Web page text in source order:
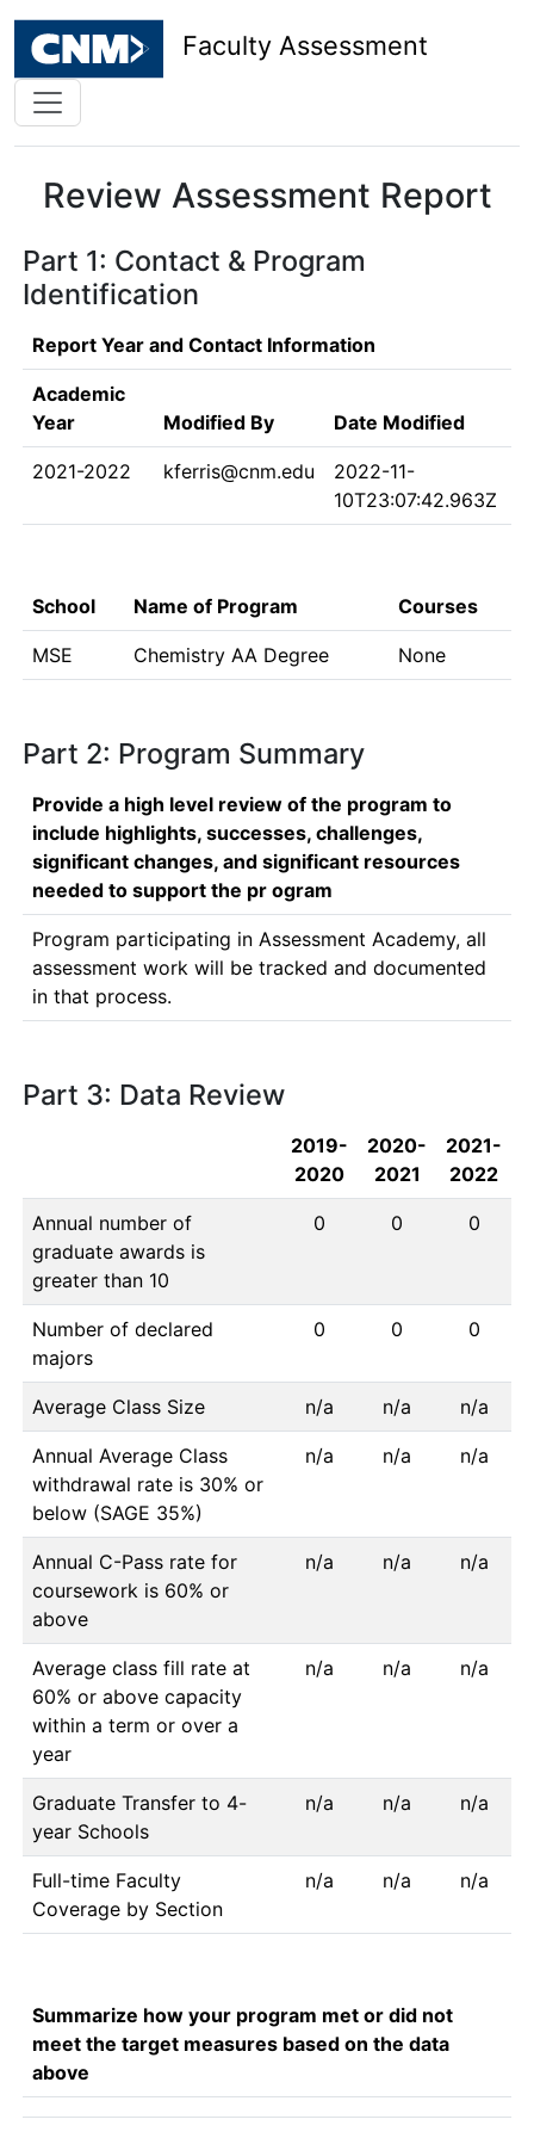
Faculty Assessment
Review Assessment Report
Part 1: Contact & Program
Identification
Report Year and Contact Information
Academic
Year
Modified By Date Modified
2021-2022 kferris@cnm.edu
2022-11-
10T23:07:42.963Z
School Name of Program Courses
MSE Chemistry AA Degree None
Part 2: Program Summary
Provide a high level review of the program to
include highlights, successes, challenges,
significant changes, and significant resources
needed to support the pr ogram
Program participating in Assessment Academy, all
assessment work will be tracked and documented
in that process.
Part 3: Data Review
2019-
2020
2020-
2021
2021-
2022
Annual number of
graduate awards is
greater than 10
0 0 0
Number of declared
majors
0 0 0
Average Class Size n/a n/a n/a
Annual Average Class
withdrawal rate is 30% or
below (SAGE 35%)
n/a n/a n/a
Annual C-Pass rate for
coursework is 60% or
above
n/a n/a n/a
Average class fill rate at
60% or above capacity
within a term or over a
year
n/a n/a n/a
Graduate Transfer to 4-
year Schools
n/a n/a n/a
Full-time Faculty
Coverage by Section
n/a n/a n/a
Summarize how your program met or did not
meet the target measures based on the data
above